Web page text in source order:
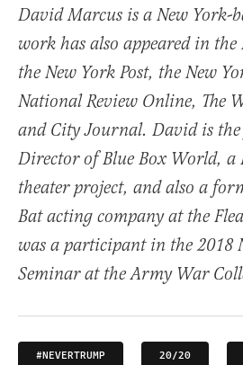
David Marcus is a New York-
work has also appeared in the
the New York Post, the New
National Review Online, The
and City Journal. David is
Director of Blue Box World, a
theater project, and also a
Bat acting company at the
was a participant in the 2018
Seminar at the Army War
#NEVERTRUMP 20/20